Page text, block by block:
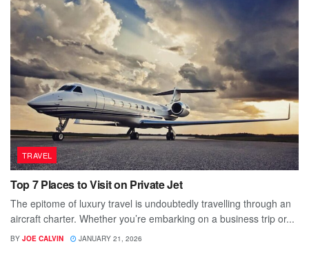
TRAVEL
Top 7 Places to Visit on Private Jet
The epitome of luxury travel is undoubtedly travelling through an
aircraft charter. Whether you’re embarking on a business trip or...
BY JOE CALVIN JANUARY 21, 2026